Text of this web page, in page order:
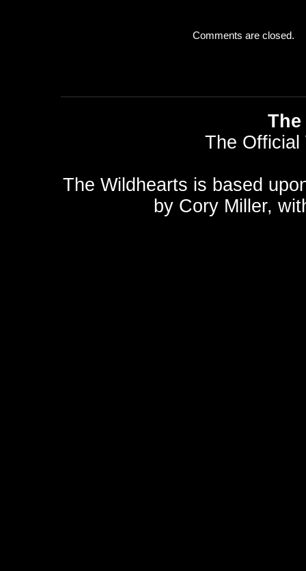
Comments are closed.
The Official
The Wildhearts is based
by Cory Miller,